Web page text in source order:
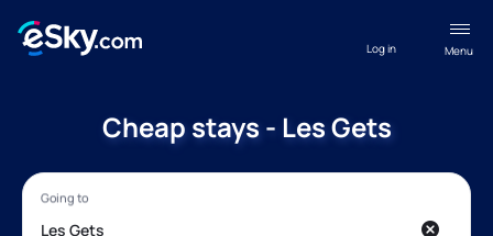
Menu
Log in
Cheap stays - Les Gets